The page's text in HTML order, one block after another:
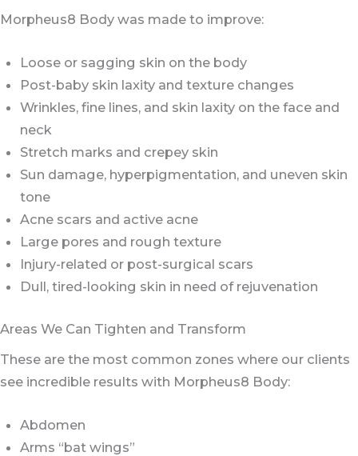
Morpheus8 Body was made to improve:
Loose or sagging skin on the body
Post-baby skin laxity and texture changes
Wrinkles, fine lines, and skin laxity on the face and
neck
Stretch marks and crepey skin
Sun damage, hyperpigmentation, and uneven skin
tone
Acne scars and active acne
Large pores and rough texture
Injury-related or post-surgical scars
Dull, tired-looking skin in need of rejuvenation
Areas We Can Tighten and Transform
These are the most common zones where our clients
see incredible results with Morpheus8 Body:
Abdomen
Arms “bat wings”